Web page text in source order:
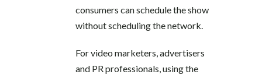
consumers can schedule the show
without scheduling the network.
For video marketers, advertisers
and PR professionals, using the